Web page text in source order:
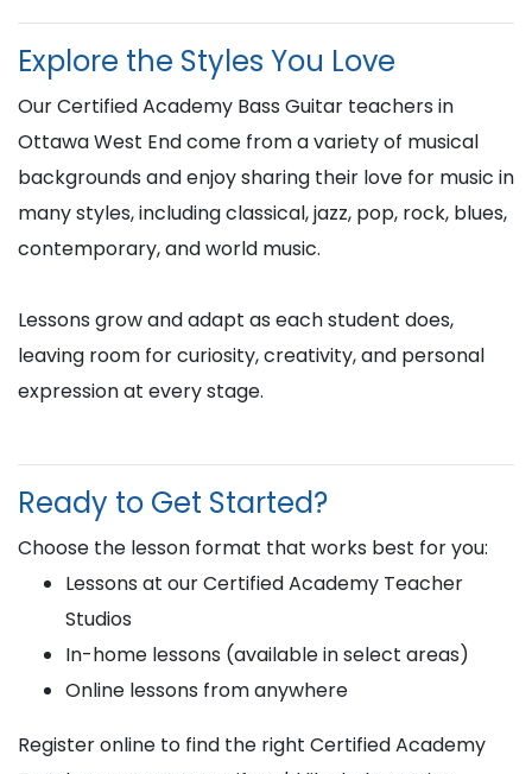
Explore the Styles You Love
Our Certified Academy Bass Guitar teachers in
Ottawa West End come from a variety of musical
backgrounds and enjoy sharing their love for music in
many styles, including classical, jazz, pop, rock, blues,
contemporary, and world music.
Lessons grow and adapt as each student does,
leaving room for curiosity, creativity, and personal
expression at every stage.
Ready to Get Started?
Choose the lesson format that works best for you:
Lessons at our Certified Academy Teacher
Studios
In-home lessons (available in select areas)
Online lessons from anywhere
Register online to find the right Certified Academy